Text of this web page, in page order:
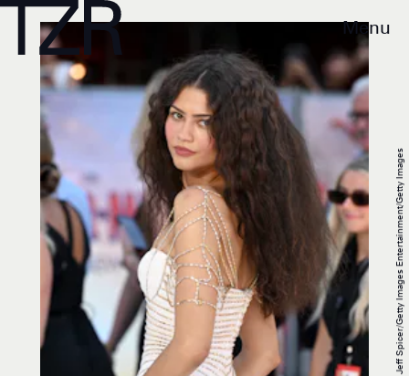
Menu
Jeff Spicer/Getty Images Entertainment/Getty Images